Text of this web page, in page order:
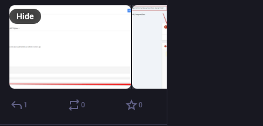
Hide
1 0 0